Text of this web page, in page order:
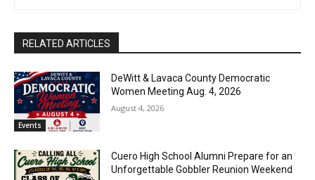
RELATED ARTICLES
Events
DeWitt & Lavaca County Democratic
Women Meeting Aug. 4, 2026
August 4, 2026
Cuero High School Alumni Prepare for an
Unforgettable Gobbler Reunion Weekend